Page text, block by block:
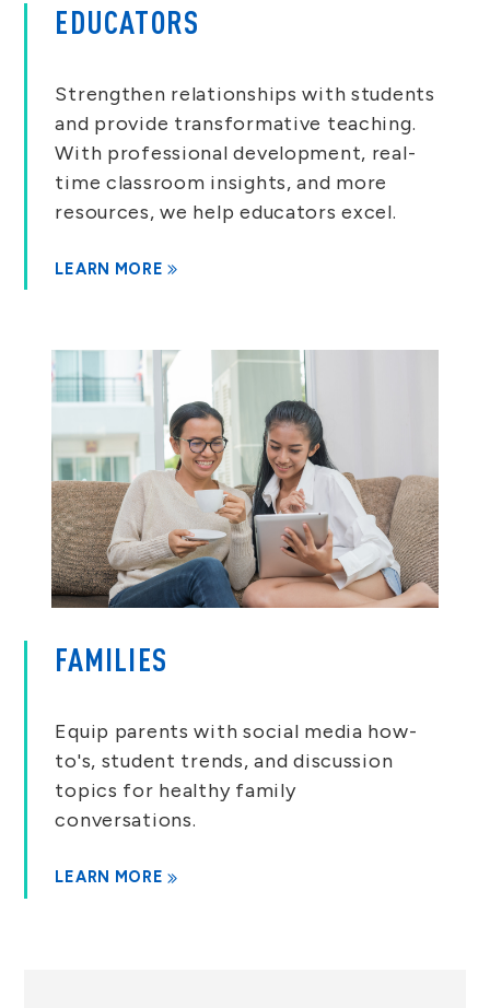
EDUCATORS
Strengthen relationships with students
and provide transformative teaching.
With professional development, real-
time classroom insights, and more
resources, we help educators excel.
LEARN MORE
FAMILIES
Equip parents with social media how-
to's, student trends, and discussion
topics for healthy family
conversations.
LEARN MORE